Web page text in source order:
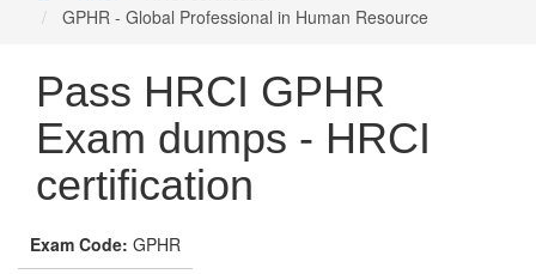
GPHR - Global Professional in Human Resource
Pass HRCI GPHR
Exam dumps - HRCI
certification
Exam Code: GPHR